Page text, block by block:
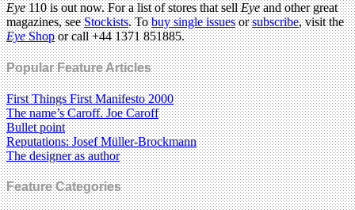
Eye110 is out now. For a list of stores that sellEyeand other great
magazines, seeStockists. Tobuy single issuesorsubscribe, visit the
EyeShopor call +44 1371 851885.
Popular Feature Articles
First Things First Manifesto 2000
The name’s Caroff. Joe Caroff
Bullet point
Reputations: Josef Müller-Brockmann
The designer as author
Feature Categories